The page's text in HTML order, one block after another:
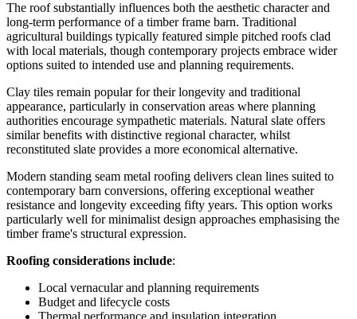
The roof substantially influences both the aesthetic character and
long-term performance of a timber frame barn. Traditional
agricultural buildings typically featured simple pitched roofs clad
with local materials, though contemporary projects embrace wider
options suited to intended use and planning requirements.
Clay tiles remain popular for their longevity and traditional
appearance, particularly in conservation areas where planning
authorities encourage sympathetic materials. Natural slate offers
similar benefits with distinctive regional character, whilst
reconstituted slate provides a more economical alternative.
Modern standing seam metal roofing delivers clean lines suited to
contemporary barn conversions, offering exceptional weather
resistance and longevity exceeding fifty years. This option works
particularly well for minimalist design approaches emphasising the
timber frame's structural expression.
Roofing considerations include:
Local vernacular and planning requirements
Budget and lifecycle costs
Thermal performance and insulation integration